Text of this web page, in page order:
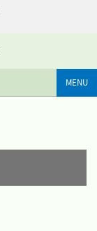
MENU